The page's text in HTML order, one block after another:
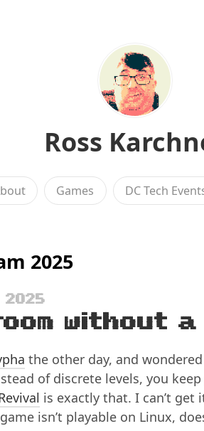
Ross
Games DC Tech
2025
2025
without
the other day, and wondered
of discrete levels, you
is exactly that. I can’t
isn’t playable on Linux,